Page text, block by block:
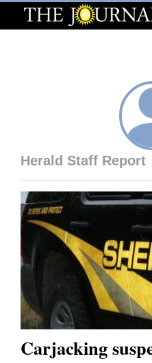
Log
Homepage
News
Local News
Corners
Cortez
Herald Staff Report
Carjacking